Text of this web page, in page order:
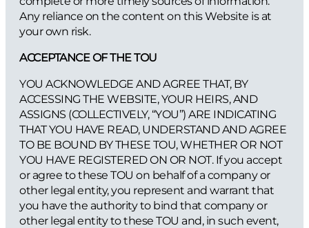
Any reliance on the content on this Website is at
your own risk.
ACCEPTANCE OF THE TOU
YOU ACKNOWLEDGE AND AGREE THAT, BY
ACCESSING THE WEBSITE, YOUR HEIRS, AND
ASSIGNS (COLLECTIVELY, “YOU”) ARE INDICATING
THAT YOU HAVE READ, UNDERSTAND AND AGREE
TO BE BOUND BY THESE TOU, WHETHER OR NOT
YOU HAVE REGISTERED ON OR NOT. If you accept
or agree to these TOU on behalf of a company or
other legal entity, you represent and warrant that
you have the authority to bind that company or
other legal entity to these TOU and, in such event,